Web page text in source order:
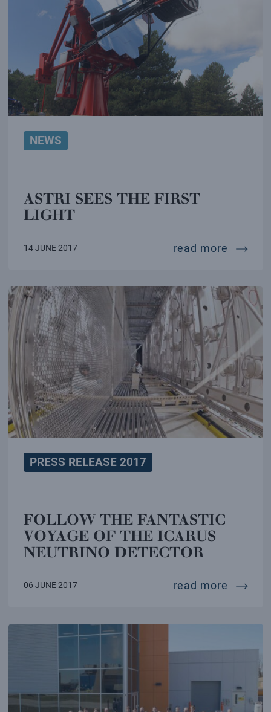
NEWS
ASTRI SEES THE FIRST
LIGHT
14 JUNE 2017 read more astri
PRESS RELEASE 2017
FOLLOW THE FANTASTIC
VOYAGE OF THE ICARUS
NEUTRINO DETECTOR
06 JUNE 2017 read more follow